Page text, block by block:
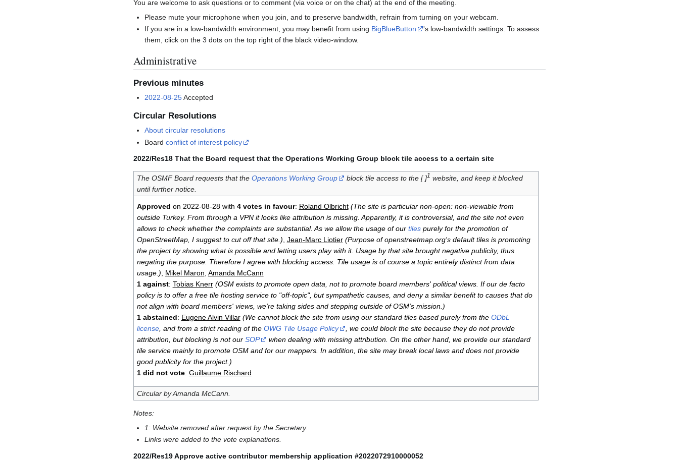
You are welcome to ask questions or to comment (via voice or on the chat) at the end of the meeting.
Please mute your microphone when you join, and to preserve bandwidth, refrain from turning on your webcam.
If you are in a low-bandwidth environment, you may benefit from using BigBlueButton
's low-bandwidth settings. To assess
them, click on the 3 dots on the top right of the black video-window.
Administrative
Previous minutes
2022-08-25Accepted
Circular Resolutions
About circular resolutions
Boardconflict of interest policy
2022/Res18 That the Board request that the Operations Working Group block tile access to a certain site
The OSMF Board requests that the Operations Working Group block tile access to the [ ]1 website, and keep it blocked
until further notice.
Approved on 2022-08-28 with 4 votes in favour: Roland Olbricht (The site is particular non-open: non-viewable from
outside Turkey. From through a VPN it looks like attribution is missing. Apparently, it is controversial, and the site not even
allows to check whether the complaints are substantial. As we allow the usage of our tilespurely for the promotion of
OpenStreetMap, I suggest to cut off that site.) Jean-Marc Liotier (Purpose of openstreetmap.org's default tiles is promoting
the project by showing what is possible and letting users play with it. Usage by that site brought negative publicity, thus
negating the purpose. Therefore I agree with blocking access. Tile usage is of course a topic entirely distinct from data
usage.)
Mikel Maron Amanda McCann
1 against: Tobias Knerr (OSM exists to promote open data, not to promote board members' political views. If our de facto
policy is to offer a free tile hosting service to "off-topic", but sympathetic causes, and deny a similar benefit to causes that do
not align with board members' views, we're taking sides and stepping outside of OSM's mission.)
1 abstained: Eugene Alvin Villar (We cannot block the site from using our standard tiles based purely from the ODbL
license, and from a strict reading of the OWG Tile Usage Policy
, we could block the site because they do not provide
attribution, but blocking is not our SOP
when dealing with missing attribution. On the other hand, we provide our standard
tile service mainly to promote OSM and for our mappers. In addition, the site may break local laws and does not provide
good publicity for the project.)
1 did not vote: Guillaume Rischard
Circular by Amanda McCann.
Notes:
1: Website removed after request by the Secretary.
Links were added to the vote explanations.
2022/Res19 Approve active contributor membership application #2022072910000052